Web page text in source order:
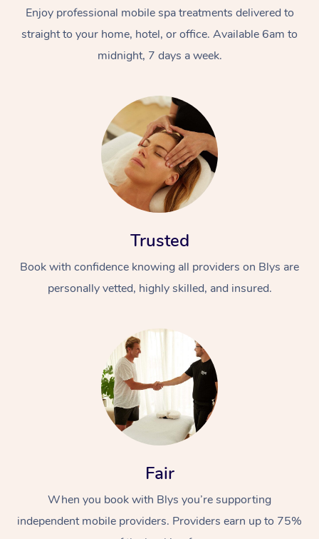
Enjoy professional mobile spa treatments delivered to
straight to your home, hotel, or office. Available 6am to
midnight, 7 days a week.
Trusted
Book with confidence knowing all providers on Blys are
personally vetted, highly skilled, and insured.
Fair
When you book with Blys you’re supporting
independent mobile providers. Providers earn up to 75%
At Home
Massage
Swedish Massage
Remedial Massage
Deep Tissue
Beauty
Nails
Hair
Physiotherapy
Occupational
Workplace &
Events
Corporate Events
Corporate Wellness
Popular Services
Event Massage
Disability
Self-Managed Aged-